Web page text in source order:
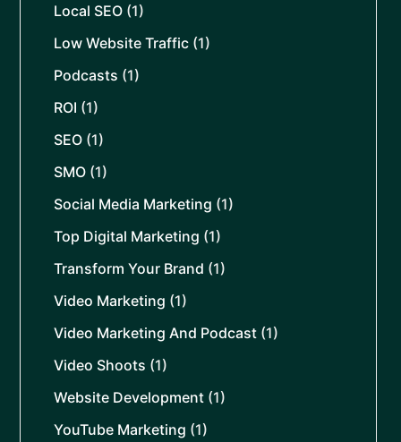
Local SEO (1)
Low Website Traffic (1)
Podcasts (1)
ROI (1)
SEO (1)
SMO (1)
Social Media Marketing (1)
Top Digital Marketing (1)
Transform Your Brand (1)
Video Marketing (1)
Video Marketing And Podcast (1)
Video Shoots (1)
Website Development (1)
YouTube Marketing (1)